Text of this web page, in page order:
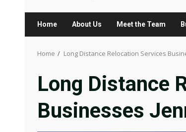
Home About Us Meet the Team
Home Long Distance Relocation Services
Long Distance
Businesses